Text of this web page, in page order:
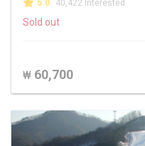
5.0 40,422 Interested
Sold out
₩ 60,700